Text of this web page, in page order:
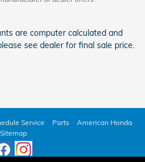
are computer calculated and
see dealer for final sale price.
Service Parts
American Honda
Sitemap